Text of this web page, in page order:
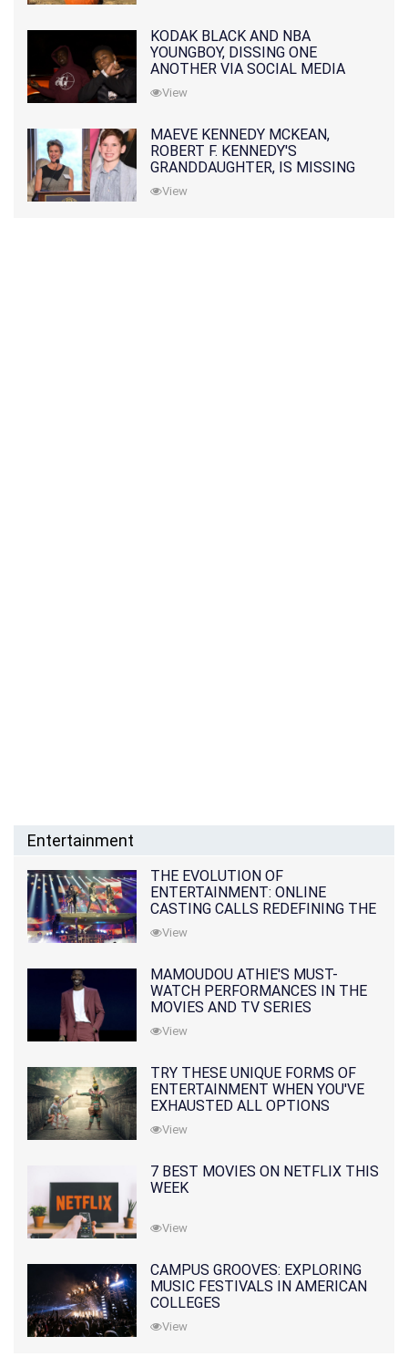
KODAK BLACK AND NBA
YOUNGBOY, DISSING ONE
ANOTHER VIA SOCIAL MEDIA
View
MAEVE KENNEDY MCKEAN,
ROBERT F. KENNEDY'S
GRANDDAUGHTER, IS MISSING
ALONG WITH HER SON
View
Entertainment
THE EVOLUTION OF
ENTERTAINMENT: ONLINE
CASTING CALLS REDEFINING THE
INDUSTRY
View
MAMOUDOU ATHIE'S MUST-
WATCH PERFORMANCES IN THE
MOVIES AND TV SERIES
View
TRY THESE UNIQUE FORMS OF
ENTERTAINMENT WHEN YOU'VE
EXHAUSTED ALL OPTIONS
View
7 BEST MOVIES ON NETFLIX THIS
WEEK
View
CAMPUS GROOVES: EXPLORING
MUSIC FESTIVALS IN AMERICAN
COLLEGES
View